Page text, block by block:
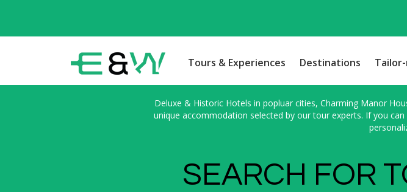
Tours & Experiences Destinations
Deluxe & Historic Hotels in popluar cities, Charming Manor
unique accommodation selected by our tour experts. If you
SEARCH FOR